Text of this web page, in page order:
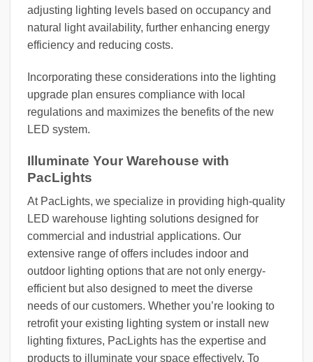
adjusting lighting levels based on occupancy and
natural light availability, further enhancing energy
efficiency and reducing costs.
Incorporating these considerations into the lighting
upgrade plan ensures compliance with local
regulations and maximizes the benefits of the new
LED system.
Illuminate Your Warehouse with
PacLights
At PacLights, we specialize in providing high-quality
LED warehouse lighting solutions designed for
commercial and industrial applications. Our
extensive range of offers includes indoor and
outdoor lighting options that are not only energy-
efficient but also designed to meet the diverse
needs of our customers. Whether you’re looking to
retrofit your existing lighting system or install new
lighting fixtures, PacLights has the expertise and
products to illuminate your space effectively. To